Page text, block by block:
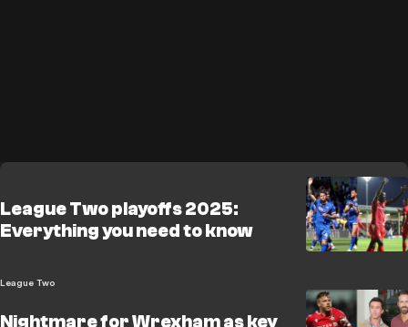
League Two playoffs 2025:
Everything you need to know
League Two
Nightmare for Wrexham as key